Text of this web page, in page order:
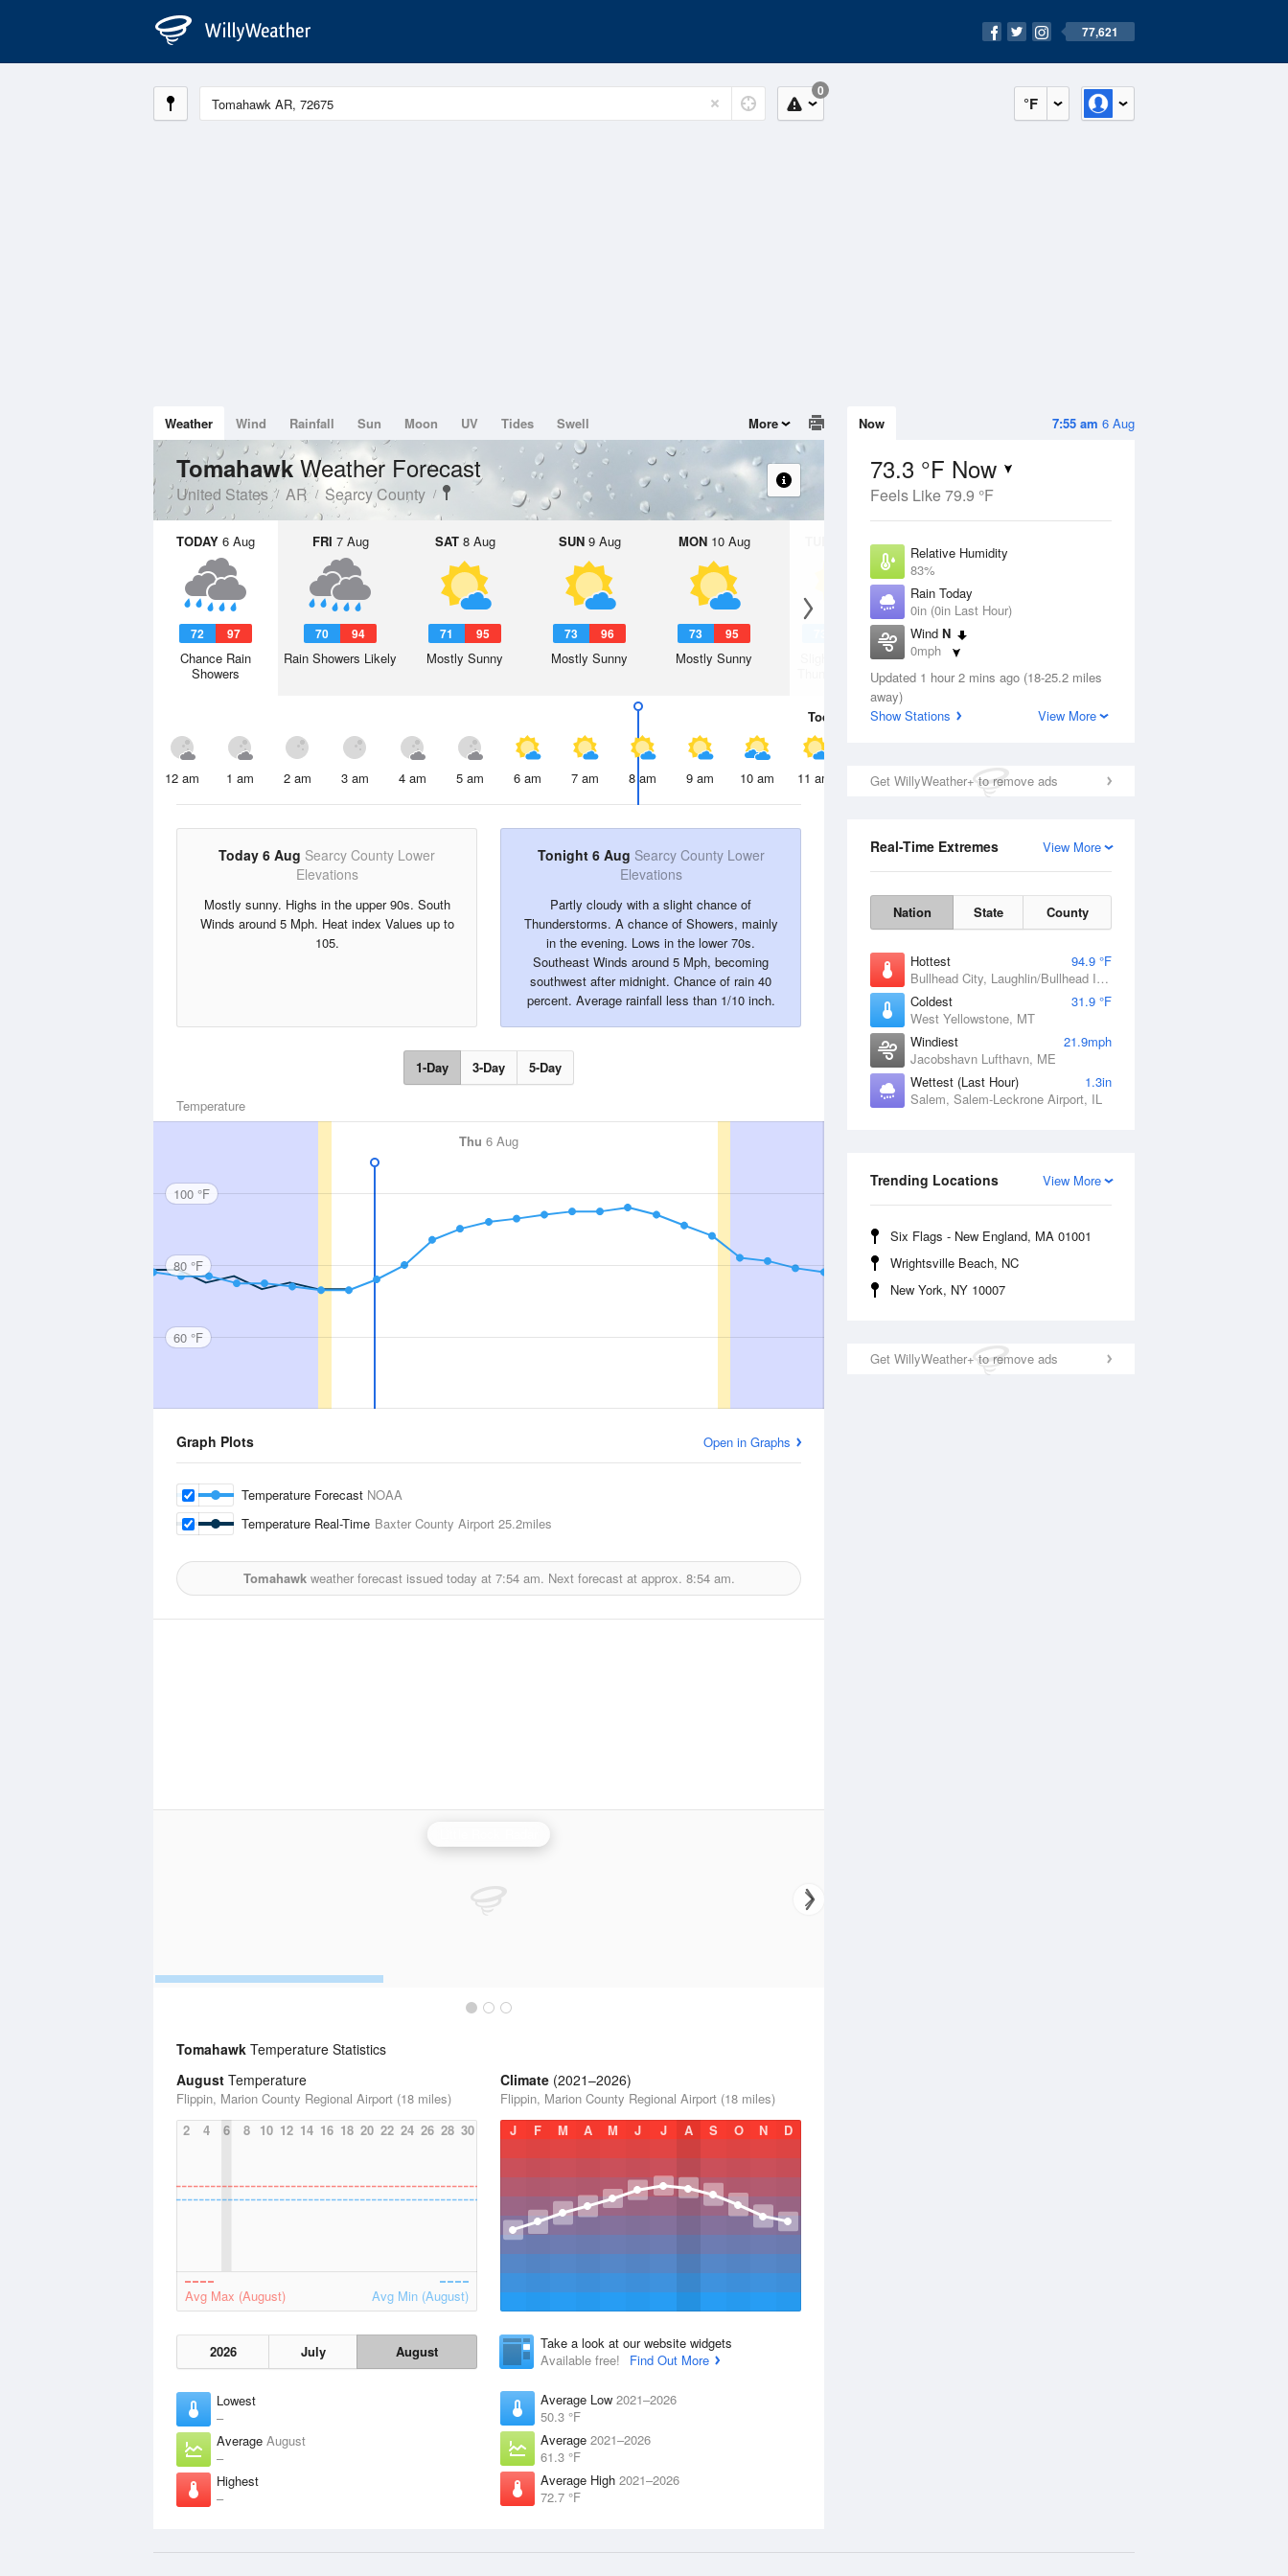
77,621
°F
0
7:55 am 6 Aug
Now
73.3 °F Now
Feels Like 79.9 °F
Relative Humidity
83%
Rain Today
0in (0in Last Hour)
Wind N
0mph
Dew Point
Pressure
Updated 1 hour 2 mins ago (18-25.2 miles
away)
Show Stations
View More
Get WillyWeather+ to remove ads
View More
Real-Time Extremes
Nation State County
Hottest
94.9 °F
Bullhead City, Laughlin/Bullhead International Airport, AZ
Coldest
31.9 °F
West Yellowstone, MT
Windiest
21.9mph
Jacobshavn Lufthavn, ME
Wettest (Last Hour)
1.3in
Salem, Salem-Leckrone Airport, IL
View More
Trending Locations
Six Flags - New England, MA 01001
Wrightsville Beach, NC
New York, NY 10007
Get WillyWeather+ to remove ads
Weather Wind Rainfall Sun Moon UV Tides Swell More
TomahawkWeather Forecast
United States AR Searcy County
TODAY 6 Aug
72 97
Chance Rain
Showers
FRI 7 Aug
70 94
Rain Showers Likely
SAT8 Aug
71 95
Mostly Sunny
SUN9 Aug
73 96
Mostly Sunny
MON10 Aug
73 95
Mostly Sunny
11 Aug
Slight Chance
Thunderstorms
Today 6 Aug
12 am 1 am 2 am 3 am 4 am 5 am 6 am 7 am 8 am 9 am 10 am 11 am 12 pm 1 pm 2 pm 3 pm 4 pm
Today 6 Aug Searcy County Lower
Elevations
Mostly sunny. Highs in the upper 90s. South
Winds around 5 Mph. Heat index Values up to
105.
Tonight 6 Aug Searcy County Lower
Elevations
Partly cloudy with a slight chance of
Thunderstorms. A chance of Showers, mainly
in the evening. Lows in the lower 70s.
Southeast Winds around 5 Mph, becoming
southwest after midnight. Chance of rain 40
percent. Average rainfall less than 1/10 inch.
1-Day 3-Day 5-Day
Temperature
Thu 6 Aug
100 °F
80 °F
60 °F
Graph Plots Open in Graphs
Temperature Forecast NOAA
Temperature Real-Time Baxter County Airport 25.2miles
Tomahawkweather forecast issued today at 7:54 am. Next forecast at approx. 8:54 am.
Tomahawk Temperature Statistics
August Temperature
Flippin, Marion County Regional Airport (18 miles)
2
4 6 8 10 12 14 16 18 20 22 24 26 28 30
Avg Max (August) Avg Min (August)
2026 July August
Lowest
–
Average August
–
Highest
–
Climate (2021–2026)
Flippin, Marion County Regional Airport (18 miles)
J
F M A M J J A S O N D
Take a look at our website widgets
Available free!
Find Out More
Average Low 2021–2026
50.3 °F
Average 2021–2026
61.3 °F
Average High 2021–2026
72.7 °F